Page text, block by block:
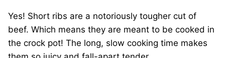
Yes! Short ribs are a notoriously tougher cut of
beef. Which means they are meant to be cooked in
the crock pot! The long, slow cooking time makes